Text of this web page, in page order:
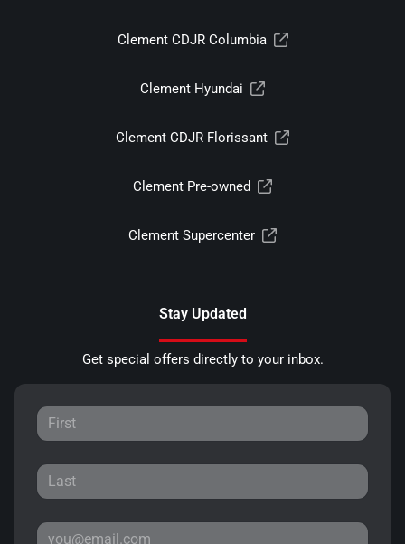
Clement CDJR Columbia
Clement Hyundai
Clement CDJR Florissant
Clement Pre-owned
Clement Supercenter
Stay Updated
Get special offers directly to your inbox.